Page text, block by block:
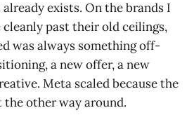
exists. On the brands I
cleanly past their old ceilings,
was always something off-
a new offer, a new
Meta scaled because the
the other way around.